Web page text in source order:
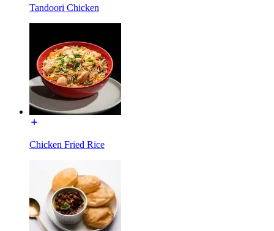
Tandoori Chicken
Chicken Fried Rice